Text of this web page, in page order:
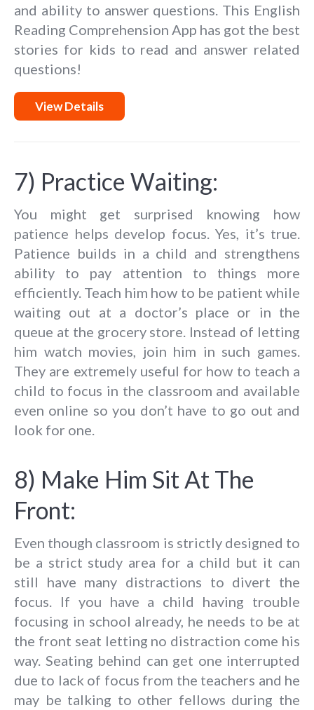
and ability to answer questions. This English
Reading Comprehension App has got the best
stories for kids to read and answer related
questions!
View Details
7) Practice Waiting:
You might get surprised knowing how
patience helps develop focus. Yes, it’s true.
Patience builds in a child and strengthens
ability to pay attention to things more
efficiently. Teach him how to be patient while
waiting out at a doctor’s place or in the
queue at the grocery store. Instead of letting
him watch movies, join him in such games.
They are extremely useful for how to teach a
child to focus in the classroom and available
even online so you don’t have to go out and
look for one.
8) Make Him Sit At The
Front:
Even though classroom is strictly designed to
be a strict study area for a child but it can
still have many distractions to divert the
focus. If you have a child having trouble
focusing in school already, he needs to be at
the front seat letting no distraction come his
way. Seating behind can get one interrupted
due to lack of focus from the teachers and he
may be talking to other fellows during the